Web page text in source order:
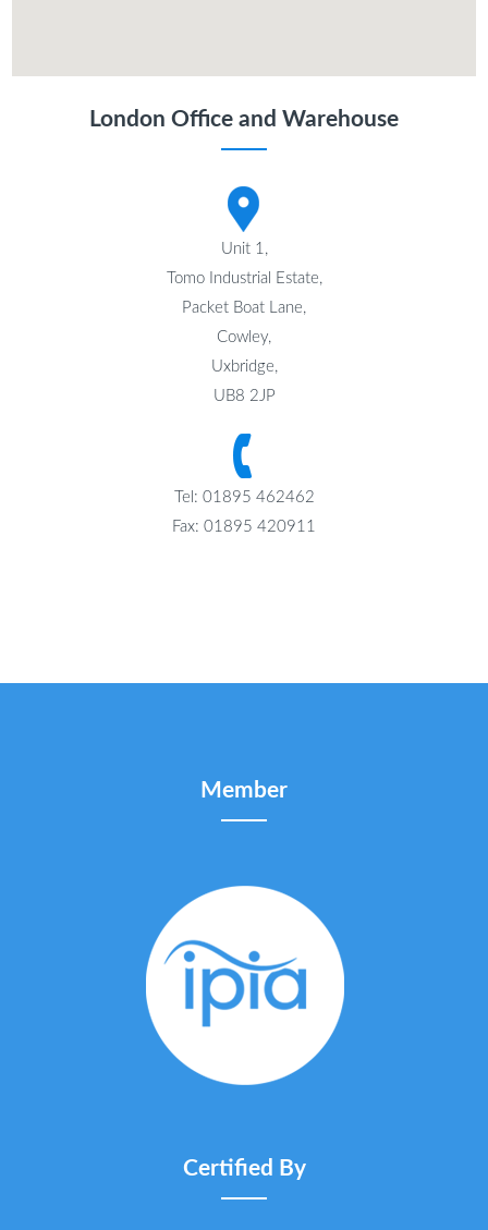
London Office and Warehouse
Unit 1,
Tomo Industrial Estate,
Packet Boat Lane,
Cowley,
Uxbridge,
UB8 2JP
Tel: 01895 462462
Fax: 01895 420911
Member
Certified By